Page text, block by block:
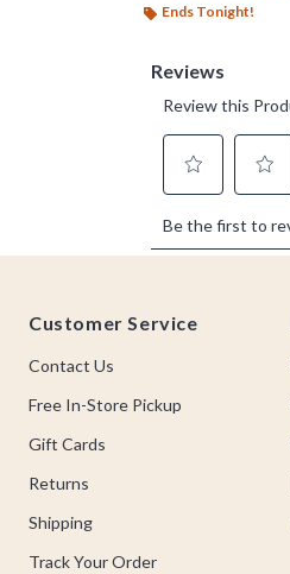
Ends Tonight!
Customer Service
Contact Us
Free In-Store Pickup
Gift Cards
Returns
Shipping
Track Your Order